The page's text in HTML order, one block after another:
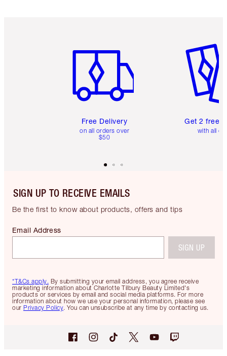
Free Delivery
on all orders over
$50
Get 2 free
with all
SIGN UP TO RECEIVE EMAILS
Be the first to know about products, offers and tips
*T&Cs apply. By submitting your email address, you agree receive
marketing information about Charlotte Tilbury Beauty Limited's
products or services by email and social media platforms. For more
information about how we use your personal information, please see
our Privacy Policy. You can unsubscribe at any time by contacting us.
Email Address
SIGN UP